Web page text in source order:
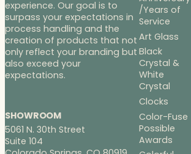
experience. Our goal is to
surpass your expectations in
process handling and the
creation of products that not
only reflect your branding but
also exceed your
expectations.
SHOWROOM
5061 N. 30th Street
Suite 104
/Years of
Service
Art Glass
Black
Crystal &
White
Crystal
Clocks
Color-Fuse
Possible
Awards